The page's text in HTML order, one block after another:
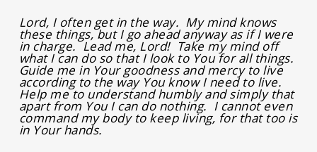
Lord, I often get in the way. My mind knows
these things, but I go ahead anyway as if I were
in charge. Lead me, Lord! Take my mind off
what I can do so that I look to You for all things.
Guide me in Your goodness and mercy to live
according to the way You know I need to live.
Help me to understand humbly and simply that
apart from You I can do nothing. I cannot even
command my body to keep living, for that too is
in Your hands.